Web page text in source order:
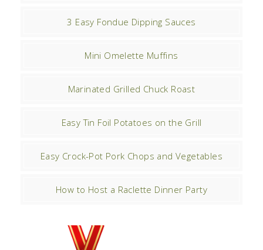
3 Easy Fondue Dipping Sauces
Mini Omelette Muffins
Marinated Grilled Chuck Roast
Easy Tin Foil Potatoes on the Grill
Easy Crock-Pot Pork Chops and Vegetables
How to Host a Raclette Dinner Party